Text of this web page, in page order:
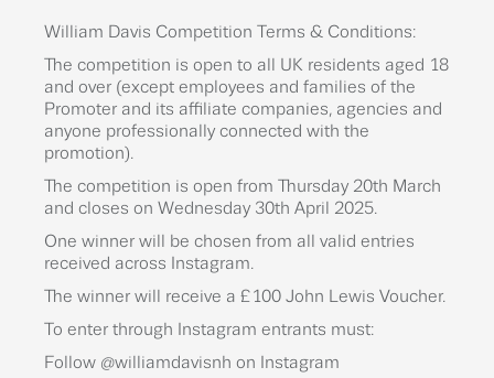
William Davis Competition Terms & Conditions:
The competition is open to all UK residents aged 18
and over (except employees and families of the
Promoter and its affiliate companies, agencies and
anyone professionally connected with the
promotion).
The competition is open from Thursday 20th March
and closes on Wednesday 30th April 2025.
One winner will be chosen from all valid entries
received across Instagram.
The winner will receive a £100 John Lewis Voucher.
To enter through Instagram entrants must:
Follow @williamdavisnh on Instagram